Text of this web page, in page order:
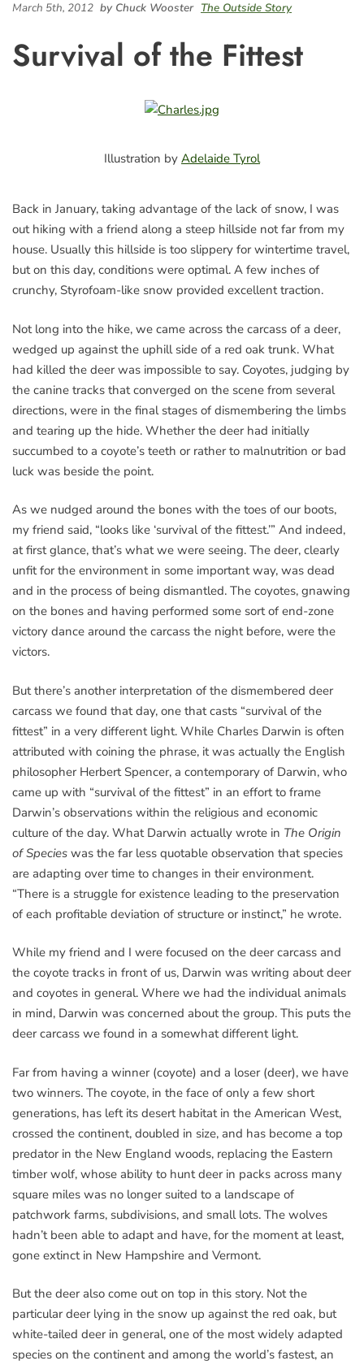
March 5th, 2012 by Chuck Wooster The Outside Story
Survival of the Fittest
Illustration by Adelaide Tyrol
Back in January, taking advantage of the lack of snow, I was
out hiking with a friend along a steep hillside not far from my
house. Usually this hillside is too slippery for wintertime travel,
but on this day, conditions were optimal. A few inches of
crunchy, Styrofoam-like snow provided excellent traction.
Not long into the hike, we came across the carcass of a deer,
wedged up against the uphill side of a red oak trunk. What
had killed the deer was impossible to say. Coyotes, judging by
the canine tracks that converged on the scene from several
directions, were in the final stages of dismembering the limbs
and tearing up the hide. Whether the deer had initially
succumbed to a coyote’s teeth or rather to malnutrition or bad
luck was beside the point.
As we nudged around the bones with the toes of our boots,
my friend said, “looks like ‘survival of the fittest.’” And indeed,
at first glance, that’s what we were seeing. The deer, clearly
unfit for the environment in some important way, was dead
and in the process of being dismantled. The coyotes, gnawing
on the bones and having performed some sort of end-zone
victory dance around the carcass the night before, were the
victors.
But there’s another interpretation of the dismembered deer
carcass we found that day, one that casts “survival of the
fittest” in a very different light. While Charles Darwin is often
attributed with coining the phrase, it was actually the English
philosopher Herbert Spencer, a contemporary of Darwin, who
came up with “survival of the fittest” in an effort to frame
Darwin’s observations within the religious and economic
culture of the day. What Darwin actually wrote in The Origin
of Species was the far less quotable observation that species
are adapting over time to changes in their environment.
“There is a struggle for existence leading to the preservation
of each profitable deviation of structure or instinct,” he wrote.
While my friend and I were focused on the deer carcass and
the coyote tracks in front of us, Darwin was writing about deer
and coyotes in general. Where we had the individual animals
in mind, Darwin was concerned about the group. This puts the
deer carcass we found in a somewhat different light.
Far from having a winner (coyote) and a loser (deer), we have
two winners. The coyote, in the face of only a few short
generations, has left its desert habitat in the American West,
crossed the continent, doubled in size, and has become a top
predator in the New England woods, replacing the Eastern
timber wolf, whose ability to hunt deer in packs across many
square miles was no longer suited to a landscape of
patchwork farms, subdivisions, and small lots. The wolves
hadn’t been able to adapt and have, for the moment at least,
gone extinct in New Hampshire and Vermont.
But the deer also come out on top in this story. Not the
particular deer lying in the snow up against the red oak, but
white-tailed deer in general, one of the most widely adapted
species on the continent and among the world’s fastest, an